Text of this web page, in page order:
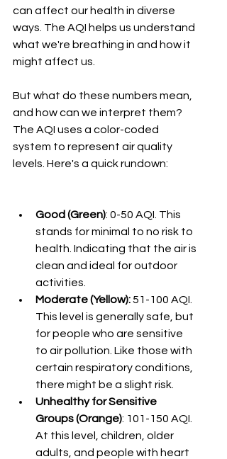
can affect our health in diverse
ways. The AQI helps us understand
what we're breathing in and how it
might affect us.
But what do these numbers mean,
and how can we interpret them?
The AQI uses a color-coded
system to represent air quality
levels. Here's a quick rundown:
Good (Green): 0-50 AQI. This
stands for minimal to no risk to
health. Indicating that the air is
clean and ideal for outdoor
activities.
Moderate (Yellow): 51-100 AQI.
This level is generally safe, but
for people who are sensitive
to air pollution. Like those with
certain respiratory conditions,
there might be a slight risk.
Unhealthy for Sensitive
Groups (Orange): 101-150 AQI.
At this level, children, older
adults, and people with heart